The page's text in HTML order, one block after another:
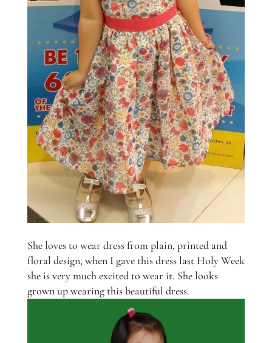
She loves to wear dress from plain, printed and
floral design, when I gave this dress last Holy Week
she is very much excited to wear it. She looks
grown up wearing this beautiful dress.